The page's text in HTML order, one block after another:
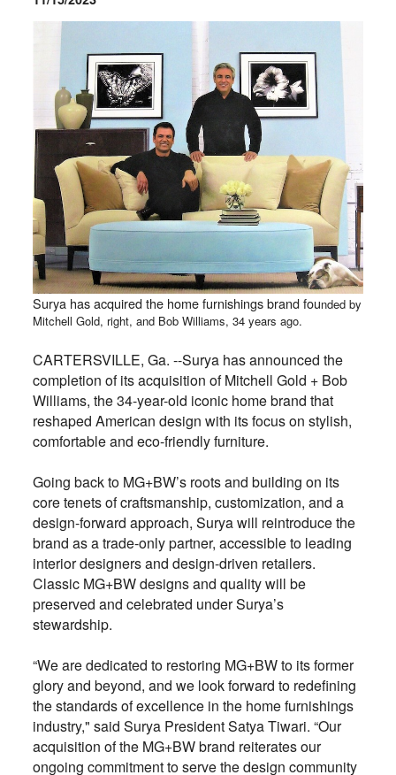
Surya has acquired the home furnishings brand founded by
Mitchell Gold, right, and Bob Williams, 34 years ago.
CARTERSVILLE, Ga. --Surya has announced the
completion of its acquisition of Mitchell Gold + Bob
Williams, the 34-year-old iconic home brand that
reshaped American design with its focus on stylish,
comfortable and eco-friendly furniture.
Going back to MG+BW’s roots and building on its
core tenets of craftsmanship, customization, and a
design-forward approach, Surya will reintroduce the
brand as a trade-only partner, accessible to leading
interior designers and design-driven retailers.
Classic MG+BW designs and quality will be
preserved and celebrated under Surya’s
stewardship.
“We are dedicated to restoring MG+BW to its former
glory and beyond, and we look forward to redefining
the standards of excellence in the home furnishings
industry," said Surya President Satya Tiwari. “Our
acquisition of the MG+BW brand reiterates our
ongoing commitment to serve the design community